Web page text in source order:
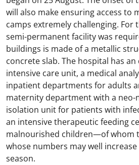
will also make ensuring access to
camps extremely challenging. For
semi-permanent facility was
buildings is made of a metallic
concrete slab. The hospital has
intensive care unit, a medical
inpatient departments for adults
maternity department with a neo-
isolation unit for patients with
an intensive therapeutic feeding
malnourished children—of whom
whose numbers may well
season.